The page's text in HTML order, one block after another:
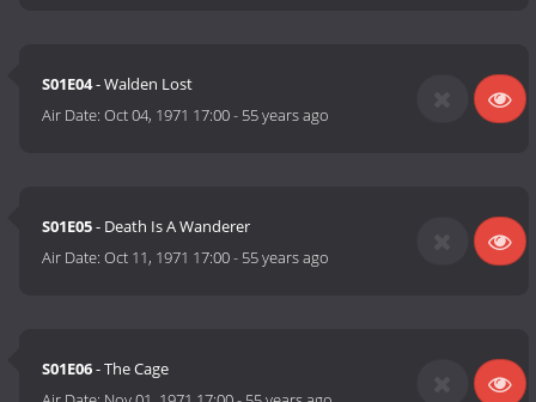
S01E04- Walden Lost
Air Date:Oct 04, 1971 17:00- 55 years ago
S01E05- Death Is A Wanderer
Air Date:Oct 11, 1971 17:00- 55 years ago
S01E06- The Cage